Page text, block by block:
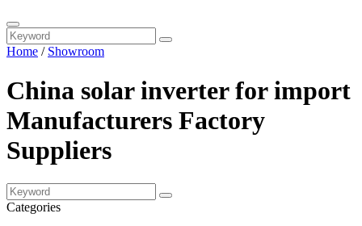
Home / Showroom
China solar inverter for import
Manufacturers Factory
Suppliers
Categories